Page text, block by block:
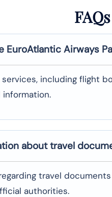
FAQs
EuroAtlantic Airways
including flight
about travel
travel
authorities.